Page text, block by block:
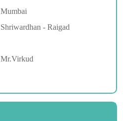
Mumbai
Shriwardhan - Raigad
Mr.Virkud